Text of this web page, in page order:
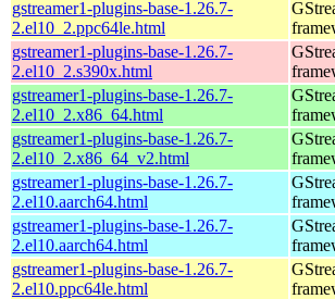
gstreamer1-plugins-base-1.26.7-
2.el10_2.ppc64le.html
gstreamer1-plugins-base-1.26.7-
2.el10_2.s390x.html
gstreamer1-plugins-base-1.26.7-
2.el10_2.x86_64.html
gstreamer1-plugins-base-1.26.7-
2.el10_2.x86_64_v2.html
gstreamer1-plugins-base-1.26.7-
2.el10.aarch64.html
gstreamer1-plugins-base-1.26.7-
2.el10.aarch64.html
gstreamer1-plugins-base-1.26.7-
2.el10.ppc64le.html